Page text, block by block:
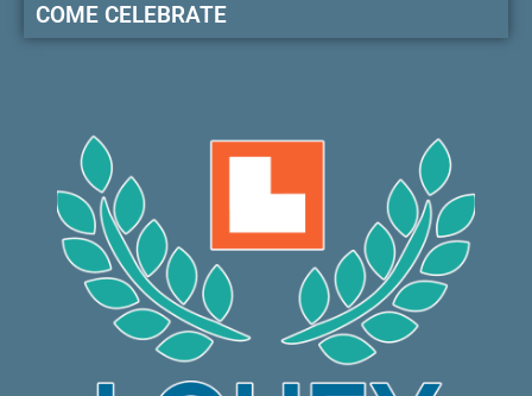
COME CELEBRATE